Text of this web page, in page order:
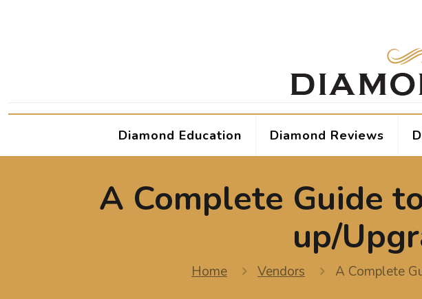
Diamond Education Diamond Reviews
A Complete Guide
up/
Home Vendors A Complete